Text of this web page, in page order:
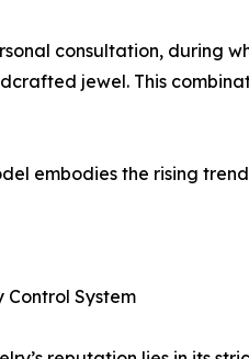
consultation, during
jewel. This
embodies the rising
Control System